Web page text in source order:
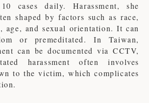
cases daily. Harassment, she
shaped by factors such as race,
age, and sexual orientation. It can
or premeditated. In Taiwan,
can be documented via CCTV,
harassment often involves
to the victim, which complicates